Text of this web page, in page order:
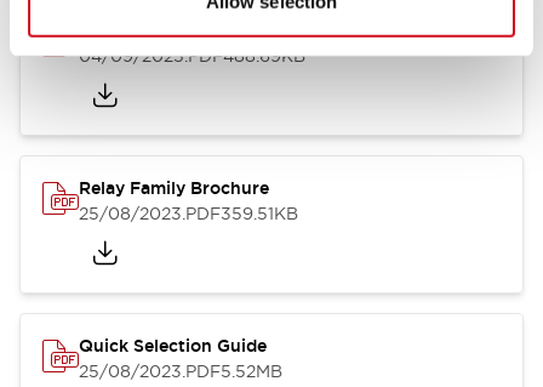
RU Catalog
04/09/2025.PDF488.69KB
Relay Family Brochure
25/08/2023.PDF359.51KB
Quick Selection Guide
25/08/2023.PDF5.52MB